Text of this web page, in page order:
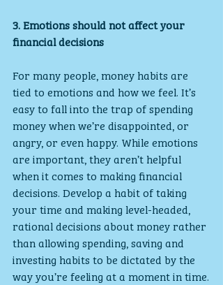
3. Emotions should not affect your
financial decisions
For many people, money habits are
tied to emotions and how we feel. It’s
easy to fall into the trap of spending
money when we’re disappointed, or
angry, or even happy. While emotions
are important, they aren’t helpful
when it comes to making financial
decisions. Develop a habit of taking
your time and making level-headed,
rational decisions about money rather
than allowing spending, saving and
investing habits to be dictated by the
way you’re feeling at a moment in time.